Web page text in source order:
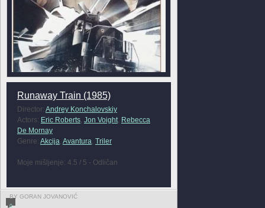
Runaway Train (1985)
Director: Andrey Konchalovskiy
Actors: Eric Roberts, Jon Voight, Rebecca
De Mornay
Genre: Akcija, Avantura, Triler
Moje mišljenje: 4.5 / 5 - Odličan
BY GORAN JOVANOVIĆ
0